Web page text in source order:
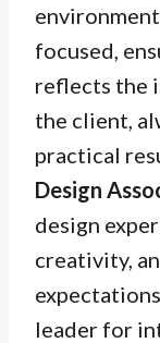
focused,
reflects the
the client,
practical
Design
design
creativity,
leader for